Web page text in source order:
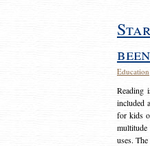
Education
Reading
included
for kids
uses.